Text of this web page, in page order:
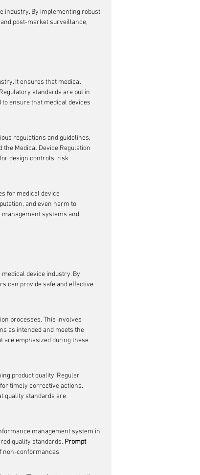
industry. By implementing robust
post-market surveillance,
It ensures that medical
standards are put in
ensure that medical devices
regulations and guidelines,
the Medical Device Regulation
design controls, risk
for medical device
and even harm to
systems and
device industry. By
can provide safe and effective
processes. This involves
as intended and meets the
are emphasized during these
product quality. Regular
timely corrective actions.
quality standards are
management system in
quality standards. Prompt
non-conformances.